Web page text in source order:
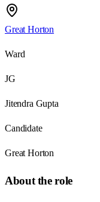
Great Horton
Ward
JG
Jitendra Gupta
Candidate
Great Horton
About the role